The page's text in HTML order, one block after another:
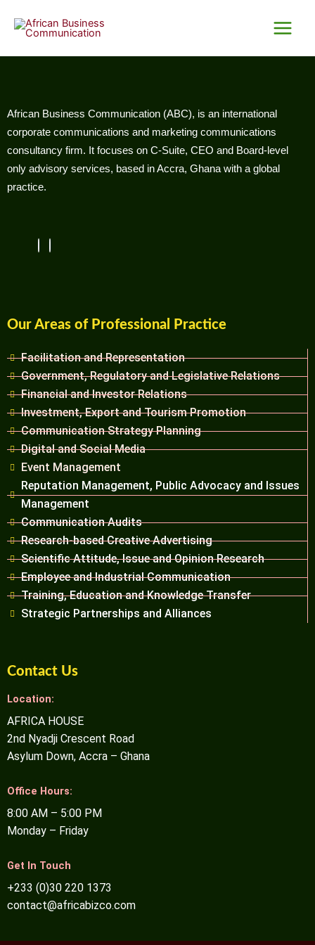
content
African Business Communication (ABC), is an international
corporate communications and marketing communications
consultancy firm. It focuses on C-Suite, CEO and Board-level
only advisory services, based in Accra, Ghana with a global
practice.
Our Areas of Professional Practice
Facilitation and Representation
Government, Regulatory and Legislative Relations
Financial and Investor Relations
Investment, Export and Tourism Promotion
Communication Strategy Planning
Digital and Social Media
Event Management
Reputation Management, Public Advocacy and Issues
Management
Communication Audits
Research-based Creative Advertising
Scientific Attitude, Issue and Opinion Research
Employee and Industrial Communication
Training, Education and Knowledge Transfer
Strategic Partnerships and Alliances
Contact Us
Location:
AFRICA HOUSE
2nd Nyadji Crescent Road
Asylum Down, Accra – Ghana
Office Hours:
8:00 AM – 5:00 PM
Monday – Friday
Get In Touch
+233 (0)30 220 1373
contact@africabizco.com